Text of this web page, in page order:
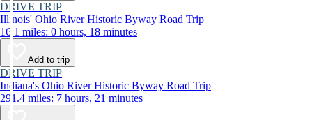
DRIVE TRIP
Illinois' Ohio River Historic Byway Road Trip
16.1 miles: 0 hours, 18 minutes
Add to trip
DRIVE TRIP
Indiana's Ohio River Historic Byway Road Trip
291.4 miles: 7 hours, 21 minutes